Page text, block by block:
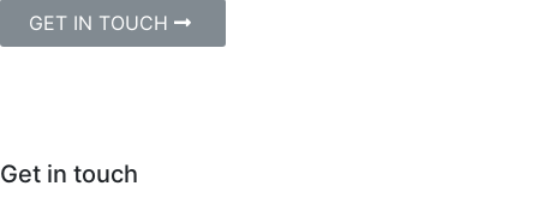
GET IN TOUCH
Get in touch